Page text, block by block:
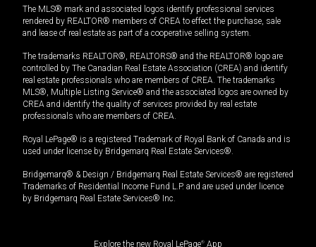
The MLS® mark and associated logos identify professional services
rendered by REALTOR® members of CREA to effect the purchase, sale
and lease of real estate as part of a cooperative selling system.
The trademarks REALTOR®, REALTORS® and the REALTOR® logo are
controlled by The Canadian Real Estate Association (CREA) and identify
real estate professionals who are members of CREA. The trademarks
MLS®, Multiple Listing Service® and the associated logos are owned by
CREA and identify the quality of services provided by real estate
professionals who are members of CREA.
Royal LePage® is a registered Trademark of Royal Bank of Canada and is
used under license by Bridgemarq Real Estate Services®.
Bridgemarq® & Design / Bridgemarq Real Estate Services® are registered
Trademarks of Residential Income Fund L.P. and are used under licence
by Bridgemarq Real Estate Services® Inc.
Explore the new Royal LePage® App